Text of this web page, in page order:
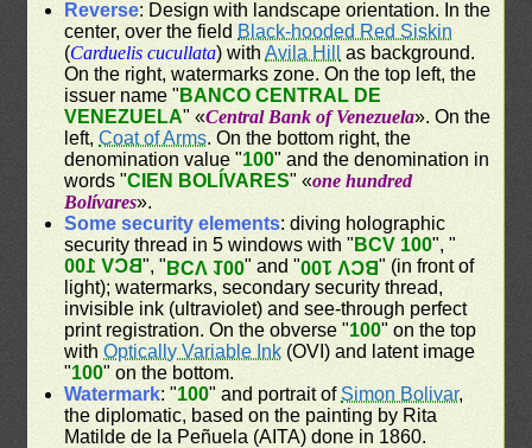
Reverse: Design with landscape orientation. In the
center, over the field Black-hooded Red Siskin
(Carduelis cucullata) withAvila Hill
as background.
On the right, watermarks zone. On the top left, the
issuer name " BANCO CENTRAL DE
VENEZUELA" «Central Bank of Venezuela». On the
left,Coat of Arms. On the bottom right, the
denomination value "100" and the denomination in
words "CIEN BOLÍVARES" «one hundred
Bolívares».
Some security elements: diving holographic
security thread in 5 windows with " BCV 100", "
BCV 100", "BCV 100" and "BCV 100" (in front of
light); watermarks, secondary security thread,
invisible ink (ultraviolet) and see-through perfect
print registration. On the obverse "100" on the top
withOptically Variable Ink (OVI) and latent image
"100" on the bottom.
Watermark: "100" and portrait ofSimon Bolivar,
the diplomatic, based on the painting by Rita
Matilde de la Peñuela (AITA) done in 1860.